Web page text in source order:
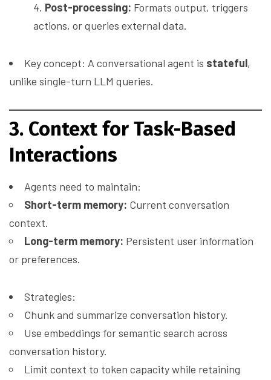
Post-processing: Formats output, triggers
actions, or queries external data.
Key concept: A conversational agent is stateful,
unlike single-turn LLM queries.
3. Context for Task-Based
Interactions
Agents need to maintain:
Short-term memory: Current conversation
context.
Long-term memory: Persistent user information
or preferences.
Strategies:
Chunk and summarize conversation history.
Use embeddings for semantic search across
conversation history.
Limit context to token capacity while retaining